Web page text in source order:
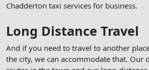
Chadderton taxi services for business.
Long Distance Travel
And if you need to travel to another
the city, we can accommodate that. Our